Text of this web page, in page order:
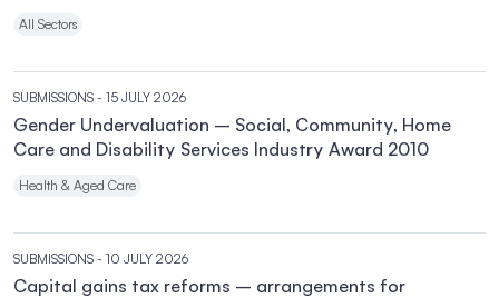
All Sectors
SUBMISSIONS - 15 JULY 2026
Gender Undervaluation – Social, Community, Home
Care and Disability Services Industry Award 2010
Health & Aged Care
SUBMISSIONS - 10 JULY 2026
Capital gains tax reforms – arrangements for